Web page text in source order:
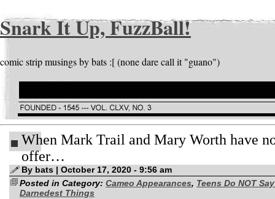
Snark It Up, FuzzBall!
comic strip musings by bats :[ (none dare call it "guano")
When Mark Trail and Mary Worth have
offer…
By bats | October 17, 2020 - 9:56 am
Posted in Category: Cameo Appearances, Teens Do NOT
Darnedest Things